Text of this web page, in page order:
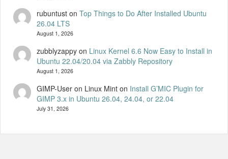
rubuntuston Top Things to Do After Installed Ubuntu
26.04 LTS
August 1, 2026
zubblyzappyon Linux Kernel 6.6 Now Easy to Install in
Ubuntu 22.04/20.04 via Zabbly Repository
August 1, 2026
GIMP-User on Linux Minton Install G’MIC Plugin for
GIMP 3.x in Ubuntu 26.04, 24.04, or 22.04
July 31, 2026